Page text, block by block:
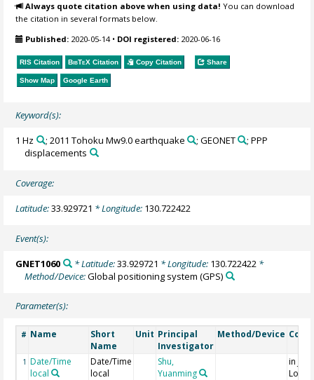
Always quote citation above when using data! You can download
the citation in several formats below.
Published: 2020-05-14• DOI registered: 2020-06-16
RIS Citation BibTeX Citation Copy Citation Share
Show Map Google Earth
Keyword(s):
1 Hz ; 2011 Tohoku Mw9.0 earthquake ; GEONET
; PPP
displacements
Coverage:
Latitude:33.929721 * Longitude: 130.722422
Event(s):
GNET1060 * Latitude:33.929721 * Longitude: 130.722422*
Method/Device:Global positioning system (GPS)
Parameter(s):
# Name
Short
Name
Unit Principal
Investigator
Method/Device
1 Date/Time
local
Date/Time
local
Shu,
Yuanming
in
Local